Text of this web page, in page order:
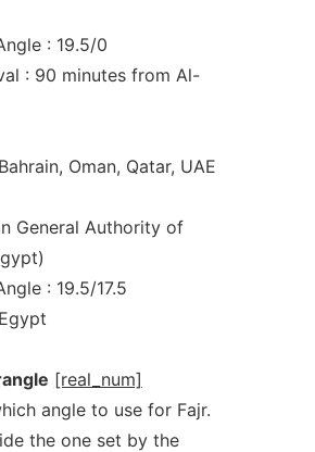
: 19.5/0
: 90 minutes from Al-
Oman, Qatar, UAE
General Authority of
: 19.5/17.5
[real_num]
angle to use for Fajr.
the one set by the